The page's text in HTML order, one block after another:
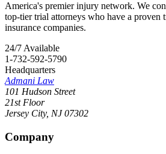
America's premier injury network. We
top-tier trial attorneys who have a proven
insurance companies.
24/7 Available
1-732-592-5790
Headquarters
Admani Law
101 Hudson Street
21st Floor
Jersey City, NJ 07302
Company